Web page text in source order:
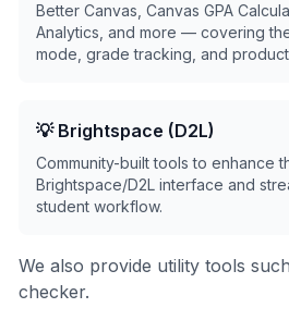
Better Canvas, Canvas GPA
Analytics, and more — covering
mode, grade tracking, and
💡 Brightspace (D2L)
Community-built tools to enhance
Brightspace/D2L interface and
student workflow.
We also provide utility tools
checker.